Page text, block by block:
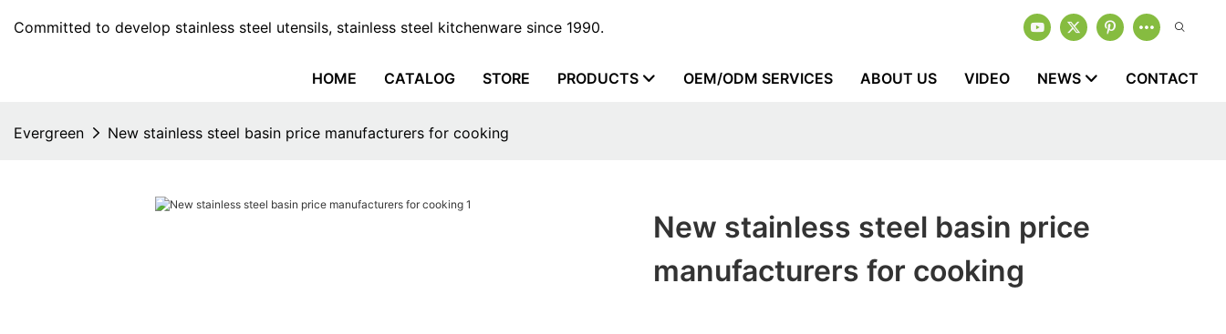
Committed to develop stainless steel utensils, stainless steel kitchenware since 1990.
HOME CATALOG STORE PRODUCTS OEM/ODM SERVICES ABOUT US VIDEO NEWS CONTACT
Evergreen New stainless steel basin price manufacturers for cooking
New stainless steel basin price
manufacturers for cooking